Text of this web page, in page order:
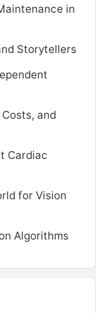
in
Storytellers
and
Cardiac
for Vision
Algorithms